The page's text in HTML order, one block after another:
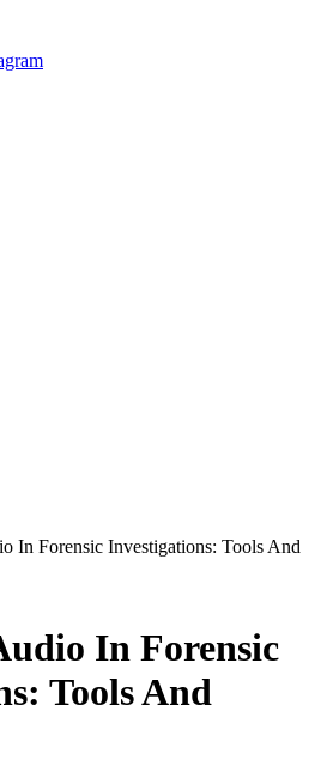
In Forensic Investigations: Tools And
In Forensic
Tools And